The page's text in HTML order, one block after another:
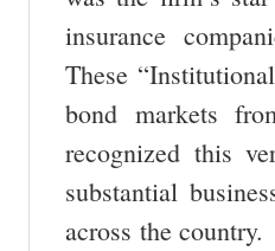
insurance
These
bond markets
recognized this
substantial
across the